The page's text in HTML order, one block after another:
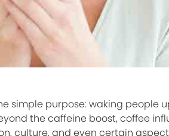
simple purpose: waking people
the caffeine boost, coffee
culture, and even certain